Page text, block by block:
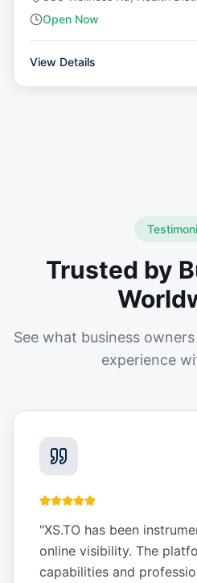
Open Now
View Details
Trusted by
See what business
experience
"XS.TO has been
online visibility. The
capabilities and